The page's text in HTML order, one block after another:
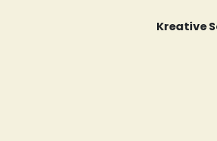
Kreative